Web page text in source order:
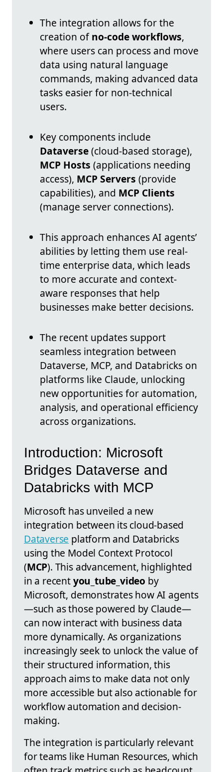
The integration allows for the
creation ofno-code workflows,
where users can process and move
data using natural language
commands, making advanced data
tasks easier for non-technical
users.
Key components include
Dataverse(cloud-based storage),
MCP Hosts (applications needing
access), MCP Servers (provide
capabilities), and MCP Clients
(manage server connections).
This approach enhances AI agents’
abilities by letting them use real-
time enterprise data, which leads
to more accurate and context-
aware responses that help
businesses make better decisions.
The recent updates support
seamless integration between
Dataverse, MCP, and Databricks on
platforms like Claude, unlocking
new opportunities for automation,
analysis, and operational efficiency
across organizations.
Introduction: Microsoft
Bridges Dataverse and
Databricks with MCP
Microsoft has unveiled a new
integration between its cloud-based
Dataverse platform and Databricks
using the Model Context Protocol
(MCP). This advancement, highlighted
in a recentyou_tube_video by
Microsoft, demonstrates how AI agents
—such as those powered by Claude—
can now interact with business data
more dynamically. As organizations
increasingly seek to unlock the value of
their structured information, this
approach aims to make data not only
more accessible but also actionable for
workflow automation and decision-
making.
The integration is particularly relevant
for teams like Human Resources, which